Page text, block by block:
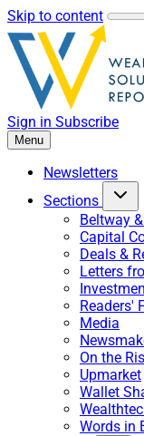
Skip to content
Sign in Subscribe
Menu
Newsletters
Sections
Beltway
Capital
Deals &
Letters
Readers'
Media
On the
Upmarket
Wallet
Words in